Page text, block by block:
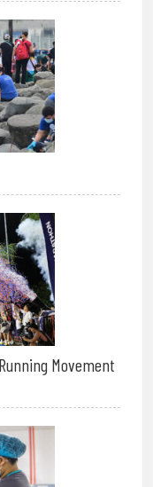
Movement